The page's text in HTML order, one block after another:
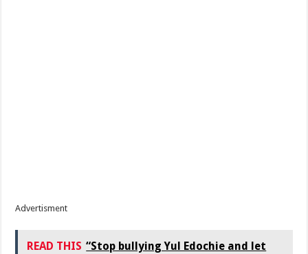
Advertisment
READ THIS “Stop bullying Yul Edochie and let